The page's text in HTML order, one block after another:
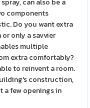
components
Do you want extra
only a savvier
multiple
extra comfortably?
to reinvent a room.
construction,
few openings in